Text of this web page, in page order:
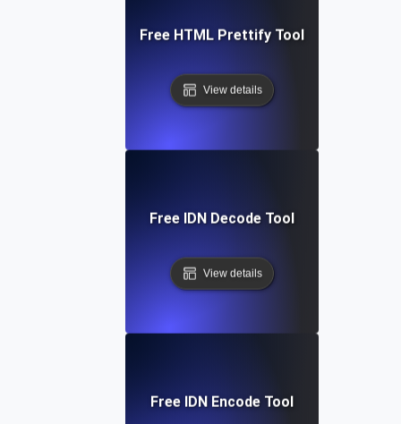
Free HTML Prettify Tool
View details
Free IDN Decode Tool
View details
Free IDN Encode Tool